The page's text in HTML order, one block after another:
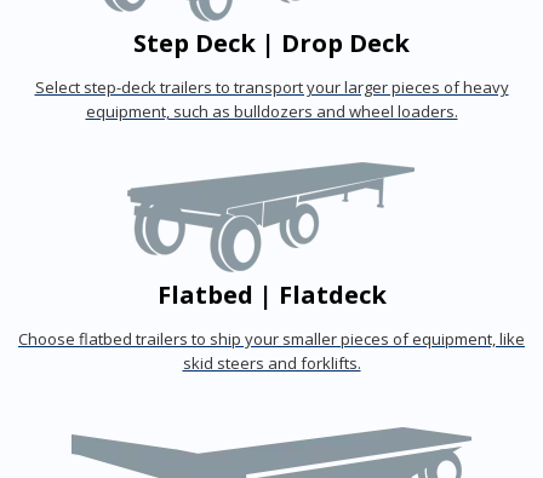
Step Deck | Drop Deck
Select step-deck trailers to transport your larger pieces of heavy
equipment, such as bulldozers and wheel loaders.
Flatbed | Flatdeck
Choose flatbed trailers to ship your smaller pieces of equipment, like
skid steers and forklifts.